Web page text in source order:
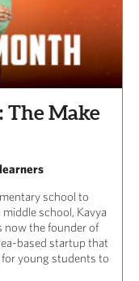
The Make
school to
school, Kavya
now the founder of
based startup that
young students to